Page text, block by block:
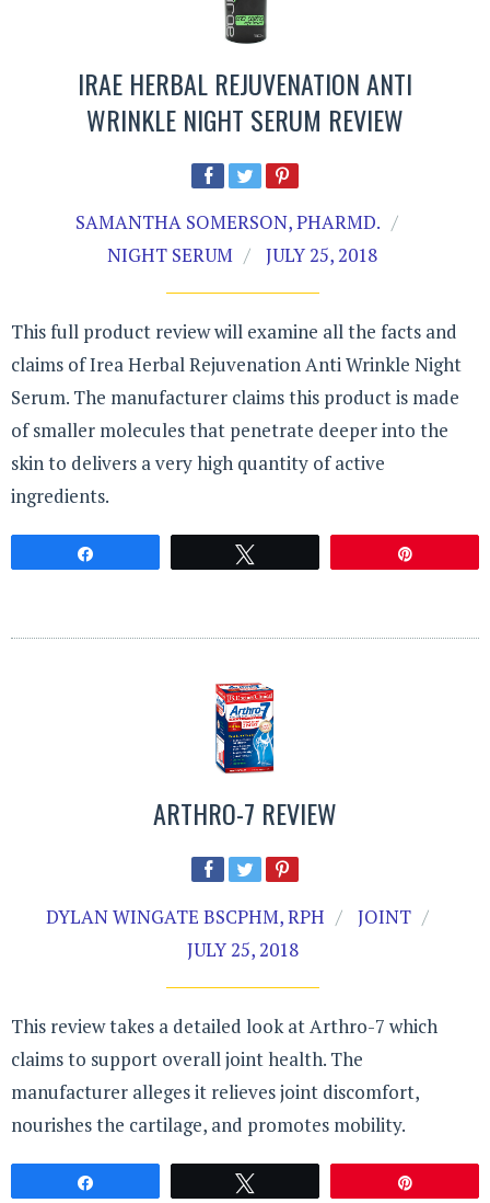
IRAE HERBAL REJUVENATION ANTI
WRINKLE NIGHT SERUM REVIEW
SAMANTHA SOMERSON, PHARMD.
NIGHT SERUM
JULY 25, 2018
This full product review will examine all the facts and
claims of Irea Herbal Rejuvenation Anti Wrinkle Night
Serum. The manufacturer claims this product is made
of smaller molecules that penetrate deeper into the
skin to delivers a very high quantity of active
ingredients.
ARTHRO-7 REVIEW
DYLAN WINGATE BSCPHM, RPH
JOINT
JULY 25, 2018
This review takes a detailed look at Arthro-7 which
claims to support overall joint health. The
manufacturer alleges it relieves joint discomfort,
nourishes the cartilage, and promotes mobility.